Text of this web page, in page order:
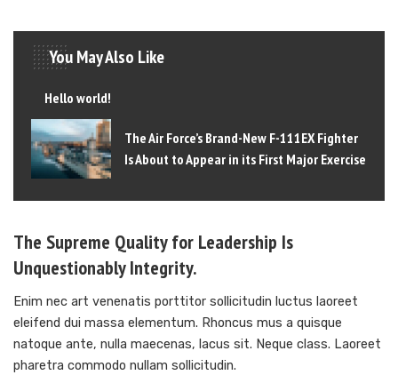
You May Also Like
Hello world!
The Air Force’s Brand-New F-111EX Fighter
Is About to Appear in its First Major Exercise
The Supreme Quality for Leadership Is
Unquestionably Integrity.
Enim nec art venenatis porttitor sollicitudin luctus laoreet
eleifend dui massa elementum. Rhoncus mus a quisque
natoque ante, nulla maecenas, lacus sit. Neque class. Laoreet
pharetra commodo nullam sollicitudin.